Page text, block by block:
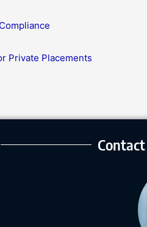
Private Placements